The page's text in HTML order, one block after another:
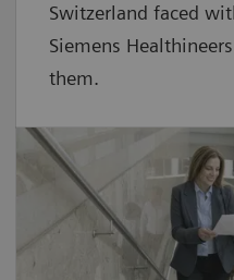
Switzerland faced
Siemens
them.